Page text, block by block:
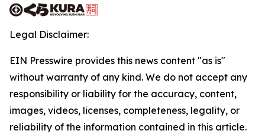
Legal Disclaimer:
EIN Presswire provides this news content "as is"
without warranty of any kind. We do not accept any
responsibility or liability for the accuracy, content,
images, videos, licenses, completeness, legality, or
reliability of the information contained in this article.